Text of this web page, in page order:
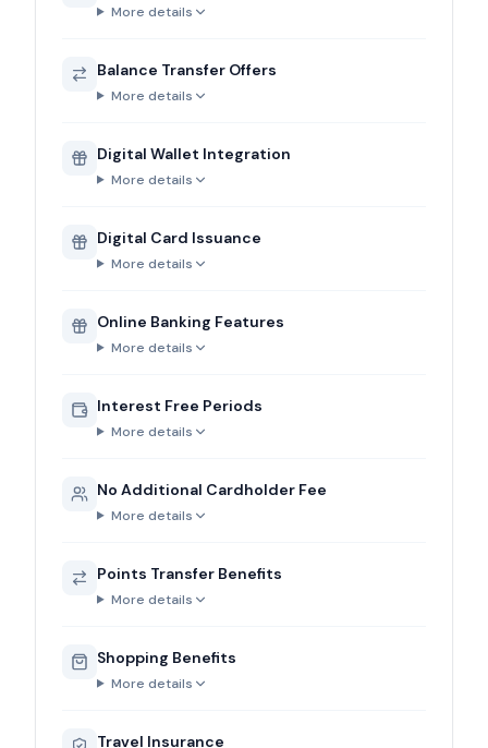
More details
Balance Transfer Offers
More details
Digital Wallet Integration
More details
Digital Card Issuance
More details
Online Banking Features
More details
Interest Free Periods
More details
No Additional Cardholder Fee
More details
Points Transfer Benefits
More details
Shopping Benefits
More details
Travel Insurance